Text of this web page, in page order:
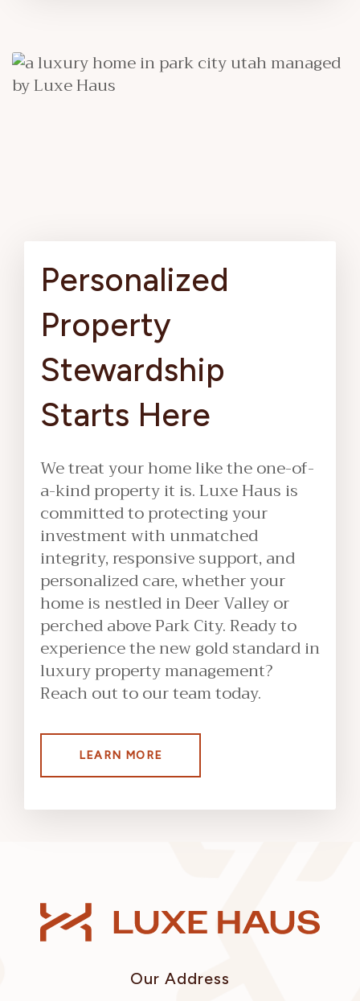
Personalized
Property
Stewardship
Starts Here
We treat your home like the one-of-
a-kind property it is. Luxe Haus is
committed to protecting your
investment with unmatched
integrity, responsive support, and
personalized care, whether your
home is nestled in Deer Valley or
perched above Park City. Ready to
experience the new gold standard in
luxury property management?
Reach out to our team today.
LEARN MORE
Our Address